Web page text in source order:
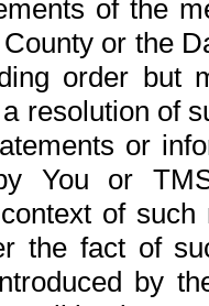
of the
or the
order but
resolution of
or
You or
of
the fact of
by